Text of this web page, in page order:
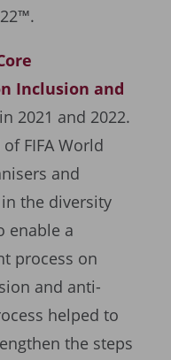
Inclusion and
in 2021 and 2022.
FIFA World
and
the diversity
enable a
process on
and anti-
helped to
the steps